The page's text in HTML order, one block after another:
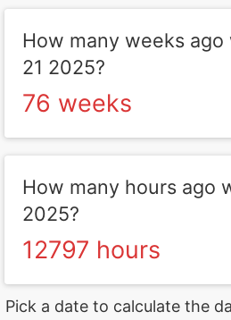
How many weeks ago
21 2025?
76 weeks
How many hours ago
2025?
12797 hours
Pick a date to calculate the